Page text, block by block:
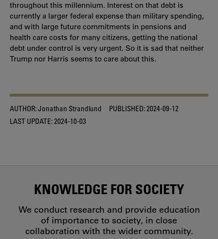
throughout this millennium. Interest on that debt is
currently a larger federal expense than military spending,
and with large future commitments in pensions and
health care costs for many citizens, getting the national
debt under control is very urgent. So it is sad that neither
Trump nor Harris seems to care about this.
AUTHOR:Jonathan Strandlund PUBLISHED:2024-09-12
LAST UPDATE:2024-10-03
KNOWLEDGE FOR SOCIETY
We conduct research and provide education
of importance to society, in close
collaboration with the wider community.